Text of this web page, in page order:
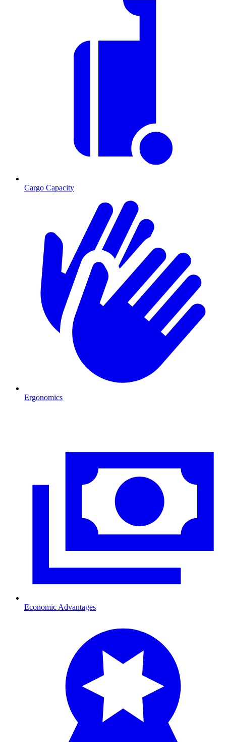
Cargo Capacity
Ergonomics
Economic Advantages